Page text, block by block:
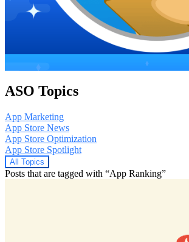
ASO Topics
App Marketing
App Store News
App Store Optimization
App Store Spotlight
All Topics
Posts that are tagged with “App Ranking”